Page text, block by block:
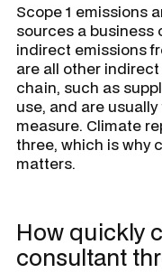
Scope 1 emissions
sources a business
indirect emissions
are all other
chain, such as
use, and are
measure. Climate
three, which is why
matters.
How quickly
consultant